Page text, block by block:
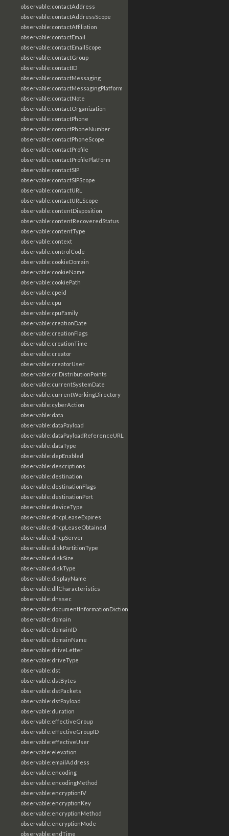
observable:contactAddress
observable:contactAddressScope
observable:contactAffiliation
observable:contactEmail
observable:contactEmailScope
observable:contactGroup
observable:contactID
observable:contactMessaging
observable:contactMessagingPlatform
observable:contactNote
observable:contactOrganization
observable:contactPhone
observable:contactPhoneNumber
observable:contactPhoneScope
observable:contactProfile
observable:contactProfilePlatform
observable:contactSIP
observable:contactSIPScope
observable:contactURL
observable:contactURLScope
observable:contentDisposition
observable:contentRecoveredStatus
observable:contentType
observable:context
observable:controlCode
observable:cookieDomain
observable:cookieName
observable:cookiePath
observable:cpeid
observable:cpu
observable:cpuFamily
observable:creationDate
observable:creationFlags
observable:creationTime
observable:creator
observable:creatorUser
observable:crlDistributionPoints
observable:currentSystemDate
observable:currentWorkingDirectory
observable:cyberAction
observable:data
observable:dataPayload
observable:dataPayloadReferenceURL
observable:dataType
observable:depEnabled
observable:descriptions
observable:destination
observable:destinationFlags
observable:destinationPort
observable:deviceType
observable:dhcpLeaseExpires
observable:dhcpLeaseObtained
observable:dhcpServer
observable:diskPartitionType
observable:diskSize
observable:diskType
observable:displayName
observable:dllCharacteristics
observable:dnssec
observable:documentInformationDictionary
observable:domain
observable:domainID
observable:domainName
observable:driveLetter
observable:driveType
observable:dst
observable:dstBytes
observable:dstPackets
observable:dstPayload
observable:duration
observable:effectiveGroup
observable:effectiveGroupID
observable:effectiveUser
observable:elevation
observable:emailAddress
observable:encoding
observable:encodingMethod
observable:encryptionIV
observable:encryptionKey
observable:encryptionMethod
observable:encryptionMode
observable:endTime